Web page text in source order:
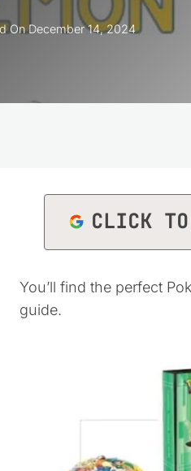
OnDecember 14, 2024
CLICK
You’ll find the perfect
guide.